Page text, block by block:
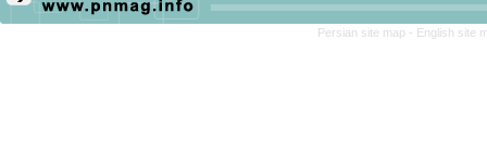
Persian site map - English site